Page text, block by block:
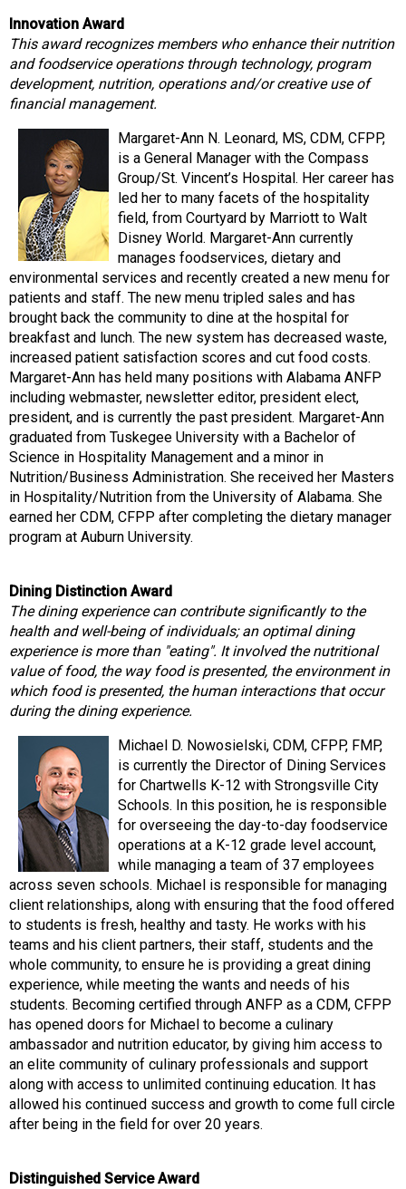
Innovation Award
This award recognizes members who enhance their nutrition
and foodservice operations through technology, program
development, nutrition, operations and/or creative use of
financial management.
Margaret-Ann N. Leonard, MS, CDM, CFPP,
is a General Manager with the Compass
Group/St. Vincent’s Hospital. Her career has
led her to many facets of the hospitality
field, from Courtyard by Marriott to Walt
Disney World. Margaret-Ann currently
manages foodservices, dietary and
environmental services and recently created a new menu for
patients and staff. The new menu tripled sales and has
brought back the community to dine at the hospital for
breakfast and lunch. The new system has decreased waste,
increased patient satisfaction scores and cut food costs.
Margaret-Ann has held many positions with Alabama ANFP
including webmaster, newsletter editor, president elect,
president, and is currently the past president. Margaret-Ann
graduated from Tuskegee University with a Bachelor of
Science in Hospitality Management and a minor in
Nutrition/Business Administration. She received her Masters
in Hospitality/Nutrition from the University of Alabama. She
earned her CDM, CFPP after completing the dietary manager
program at Auburn University.
Dining Distinction Award
The dining experience can contribute significantly to the
health and well-being of individuals; an optimal dining
experience is more than "eating". It involved the nutritional
value of food, the way food is presented, the environment in
which food is presented, the human interactions that occur
during the dining experience.
Michael D. Nowosielski, CDM, CFPP, FMP,
is currently the Director of Dining Services
for Chartwells K-12 with Strongsville City
Schools. In this position, he is responsible
for overseeing the day-to-day foodservice
operations at a K-12 grade level account,
while managing a team of 37 employees
across seven schools. Michael is responsible for managing
client relationships, along with ensuring that the food offered
to students is fresh, healthy and tasty. He works with his
teams and his client partners, their staff, students and the
whole community, to ensure he is providing a great dining
experience, while meeting the wants and needs of his
students. Becoming certified through ANFP as a CDM, CFPP
has opened doors for Michael to become a culinary
ambassador and nutrition educator, by giving him access to
an elite community of culinary professionals and support
along with access to unlimited continuing education. It has
allowed his continued success and growth to come full circle
after being in the field for over 20 years.
Distinguished Service Award